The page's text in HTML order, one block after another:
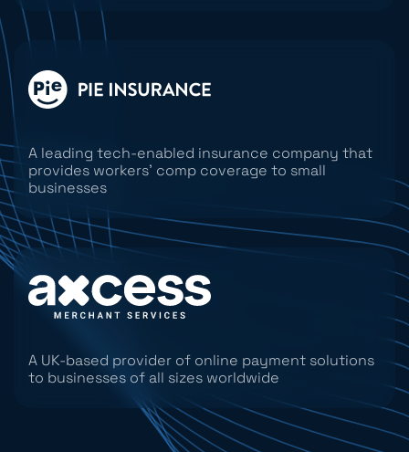
A leading tech-enabled insurance company that
provides workers’ comp coverage to small
businesses
A UK-based provider of online payment solutions
to businesses of all sizes worldwide